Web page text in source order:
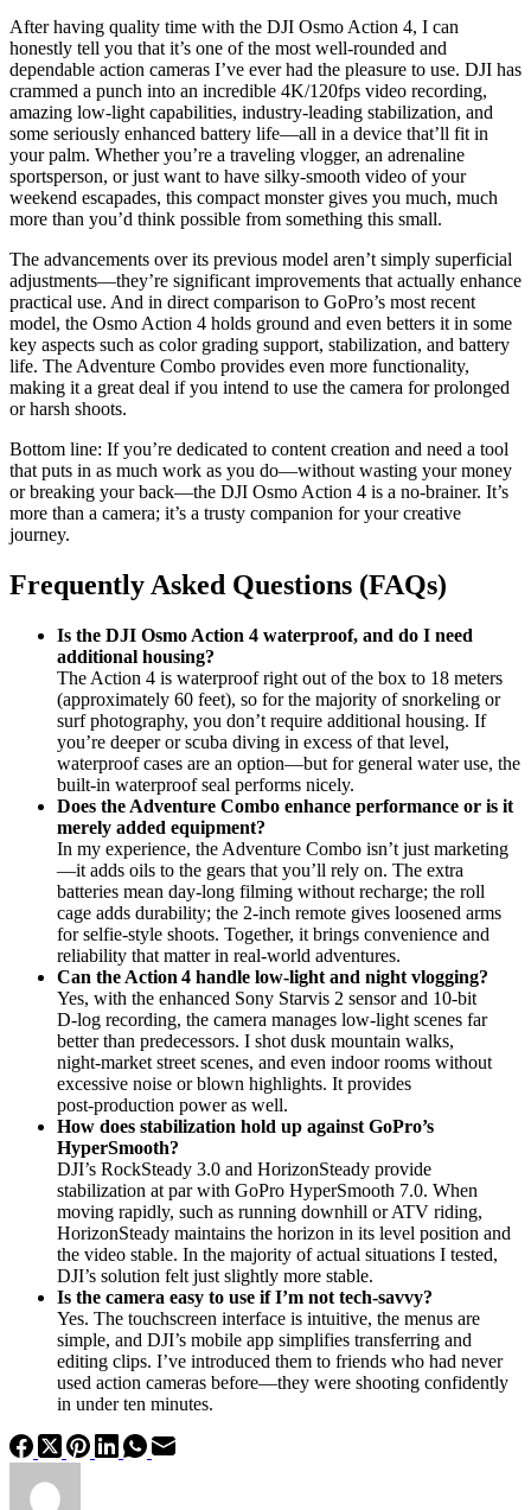
After having quality time with the DJI Osmo Action 4, I can
honestly tell you that it’s one of the most well-rounded and
dependable action cameras I’ve ever had the pleasure to use. DJI has
crammed a punch into an incredible 4K/120fps video recording,
amazing low-light capabilities, industry-leading stabilization, and
some seriously enhanced battery life—all in a device that’ll fit in
your palm. Whether you’re a traveling vlogger, an adrenaline
sportsperson, or just want to have silky-smooth video of your
weekend escapades, this compact monster gives you much, much
more than you’d think possible from something this small.
The advancements over its previous model aren’t simply superficial
adjustments—they’re significant improvements that actually enhance
practical use. And in direct comparison to GoPro’s most recent
model, the Osmo Action 4 holds ground and even betters it in some
key aspects such as color grading support, stabilization, and battery
life. The Adventure Combo provides even more functionality,
making it a great deal if you intend to use the camera for prolonged
or harsh shoots.
Bottom line: If you’re dedicated to content creation and need a tool
that puts in as much work as you do—without wasting your money
or breaking your back—the DJI Osmo Action 4 is a no-brainer. It’s
more than a camera; it’s a trusty companion for your creative
journey.
Frequently Asked Questions (FAQs)
Is the DJI Osmo Action 4 waterproof, and do I need
additional housing?
The Action 4 is waterproof right out of the box to 18 meters
(approximately 60 feet), so for the majority of snorkeling or
surf photography, you don’t require additional housing. If
you’re deeper or scuba diving in excess of that level,
waterproof cases are an option—but for general water use, the
built-in waterproof seal performs nicely.
Does the Adventure Combo enhance performance or is it
merely added equipment?
In my experience, the Adventure Combo isn’t just marketing
—it adds oils to the gears that you’ll rely on. The extra
batteries mean day‑long filming without recharge; the roll
cage adds durability; the 2‑inch remote gives loosened arms
for selfie‑style shoots. Together, it brings convenience and
reliability that matter in real‑world adventures.
Can the Action 4 handle low‑light and night vlogging?
Yes, with the enhanced Sony Starvis 2 sensor and 10‑bit
D‑log recording, the camera manages low‑light scenes far
better than predecessors. I shot dusk mountain walks,
night‑market street scenes, and even indoor rooms without
excessive noise or blown highlights. It provides
post‑production power as well.
How does stabilization hold up against GoPro’s
HyperSmooth?
DJI’s RockSteady 3.0 and HorizonSteady provide
stabilization at par with GoPro HyperSmooth 7.0. When
moving rapidly, such as running downhill or ATV riding,
HorizonSteady maintains the horizon in its level position and
the video stable. In the majority of actual situations I tested,
DJI’s solution felt just slightly more stable.
Is the camera easy to use if I’m not tech-savvy?
Yes. The touchscreen interface is intuitive, the menus are
simple, and DJI’s mobile app simplifies transferring and
editing clips. I’ve introduced them to friends who had never
used action cameras before—they were shooting confidently
in under ten minutes.